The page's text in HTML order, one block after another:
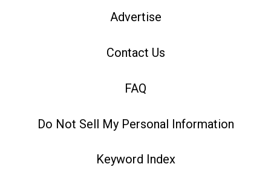
Advertise
Contact Us
FAQ
Do Not Sell My Personal Information
Keyword Index